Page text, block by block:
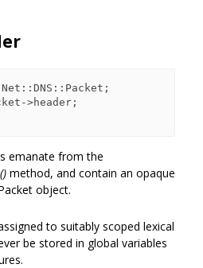
emanate from the
method, and contain an opaque
object.
to suitably scoped lexical
be stored in global variables